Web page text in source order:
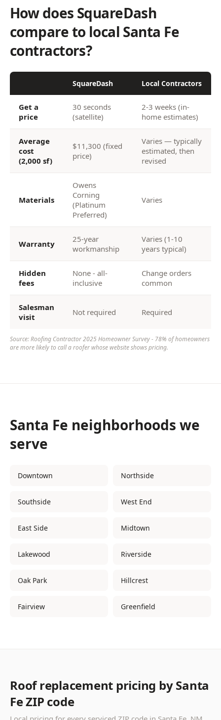
How does SquareDash
compare to local Santa Fe
contractors?
SquareDash Local Contractors
Get a
price
30 seconds
(satellite)
2-3 weeks (in-
home estimates)
Average
cost
(2,000 sf)
$11,300 (fixed
price)
Varies — typically
estimated, then
revised
Materials
Owens
Corning
(Platinum
Preferred)
Varies
Warranty
25-year
workmanship
Varies (1-10
years typical)
Hidden
fees
None - all-
inclusive
Change orders
common
Salesman
visit
Not required Required
Source: Roofing Contractor 2025 Homeowner Survey - 78% of homeowners
are more likely to call a roofer whose website shows pricing.
Santa Fe neighborhoods we
serve
Downtown Northside
Southside West End
East Side Midtown
Lakewood Riverside
Oak Park Hillcrest
Fairview Greenfield
Roof replacement pricing by Santa
Fe ZIP code